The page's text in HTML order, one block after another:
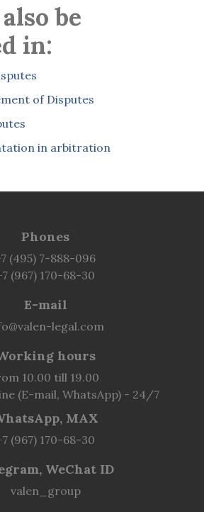
be
in:
of Disputes
in arbitration
Phones
(495) 7-888-096
(967) 170-68-30
E-mail
legal.com
hours
10.00 till 19.00
(E-mail, WhatsApp) - 24/7
MAX
(967) 170-68-30
WeChat ID
valen_group